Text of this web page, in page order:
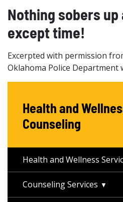
Nothing sobers
except time!
Excerpted with permission
Oklahoma Police Department
Health and
Counseling
Health and Wellness
Counseling Services